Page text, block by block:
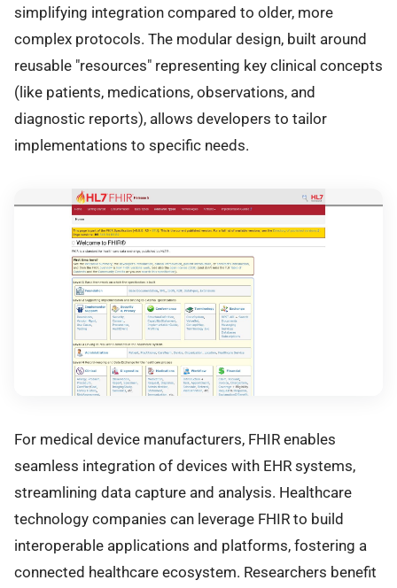
simplifying integration compared to older, more
complex protocols. The modular design, built around
reusable "resources" representing key clinical concepts
(like patients, medications, observations, and
diagnostic reports), allows developers to tailor
implementations to specific needs.
For medical device manufacturers, FHIR enables
seamless integration of devices with EHR systems,
streamlining data capture and analysis. Healthcare
technology companies can leverage FHIR to build
interoperable applications and platforms, fostering a
connected healthcare ecosystem. Researchers benefit